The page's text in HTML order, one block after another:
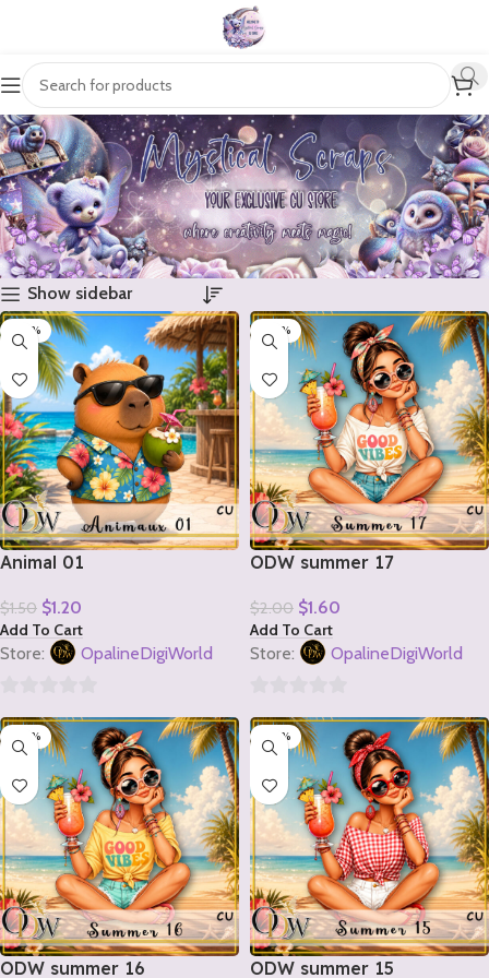
Show sidebar
-20%
Animal 01
$1.50 $1.20
Add To Cart
Store: OpalineDigiWorld
out
5
-20%
ODW summer 17
$2.00 $1.60
Add To Cart
Store: OpalineDigiWorld
out
5
-20%
ODW summer 16
-20%
ODW summer 15